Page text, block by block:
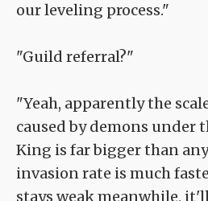
our leveling process."
"Guild referral?"
"Yeah, apparently the
caused by demons under
King is far bigger than
invasion rate is much
stays weak meanwhile,